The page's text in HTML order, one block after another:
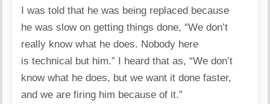
I was told that he was being replaced because
he was slow on getting things done, “We don’t
really know what he does. Nobody here
is technical but him.” I heard that as, “We don’t
know what he does, but we want it done faster,
and we are firing him because of it.”